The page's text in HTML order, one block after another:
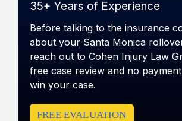
35+ Years of Experience
Before talking to the insurance
about your Santa Monica
reach out to Cohen Injury Law
free case review and no
win your case.
FREE EVALUATION